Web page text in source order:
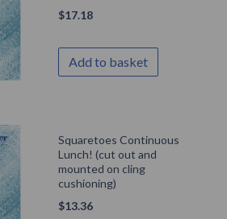
$17.18
Add to basket
Squaretoes Continuous
Lunch! (cut out and
mounted on cling
cushioning)
$13.36